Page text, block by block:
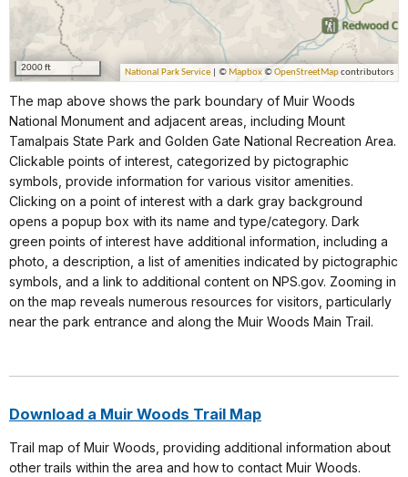
The map above shows the park boundary of Muir Woods
National Monument and adjacent areas, including Mount
Tamalpais State Park and Golden Gate National Recreation Area.
Clickable points of interest, categorized by pictographic
symbols, provide information for various visitor amenities.
Clicking on a point of interest with a dark gray background
opens a popup box with its name and type/category. Dark
green points of interest have additional information, including a
photo, a description, a list of amenities indicated by pictographic
symbols, and a link to additional content on NPS.gov. Zooming in
on the map reveals numerous resources for visitors, particularly
near the park entrance and along the Muir Woods Main Trail.
Download a Muir Woods Trail Map
Trail map of Muir Woods, providing additional information about
other trails within the area and how to contact Muir Woods.